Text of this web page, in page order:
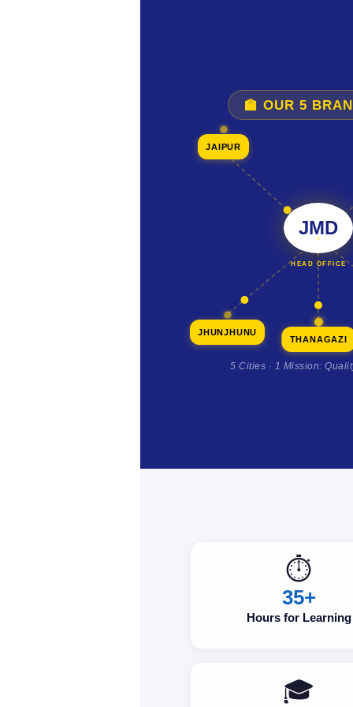
🏫 OUR 5
JMD
HEAD OFFICE
JAIPUR
JHUNJHUNU
THANAGAZI
5 Cities · 1 Mission:
⏱️
35+
Hours for Learning
🎓